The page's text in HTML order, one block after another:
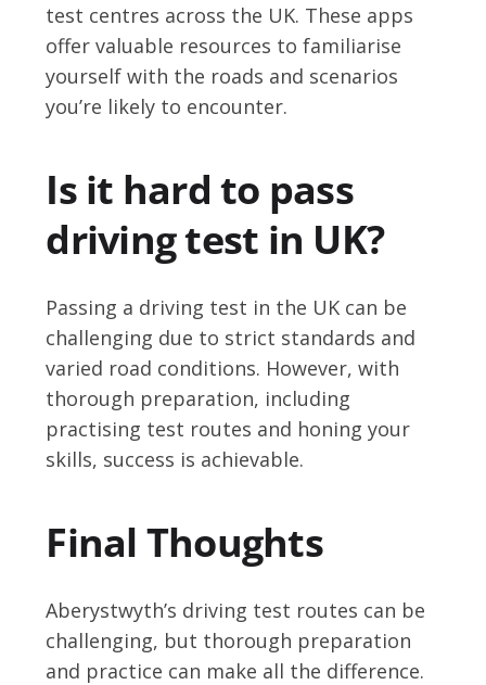
test centres across the UK. These apps
offer valuable resources to familiarise
yourself with the roads and scenarios
you’re likely to encounter.
Is it hard to pass
driving test in UK?
Passing a driving test in the UK can be
challenging due to strict standards and
varied road conditions. However, with
thorough preparation, including
practising test routes and honing your
skills, success is achievable.
Final Thoughts
Aberystwyth’s driving test routes can be
challenging, but thorough preparation
and practice can make all the difference.